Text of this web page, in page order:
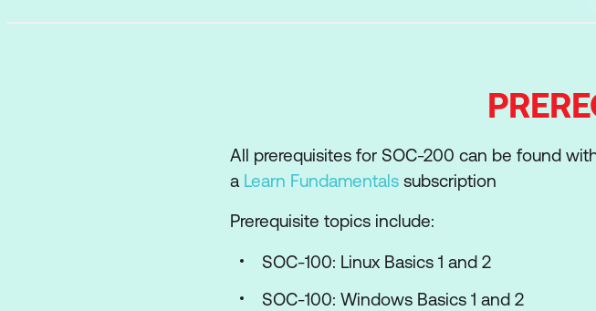
Windows Privilege Escalation
Network Detections
Antivirus Alerts and Evasion
Network Evasion and Tunnelling
Active Directory Enumeration
All prerequisites for SOC-200 can be found
a Learn Fundamentals subscription
Prerequisite topics include:
SOC-100: Linux Basics 1 and 2
SOC-100: Windows Basics 1 and 2